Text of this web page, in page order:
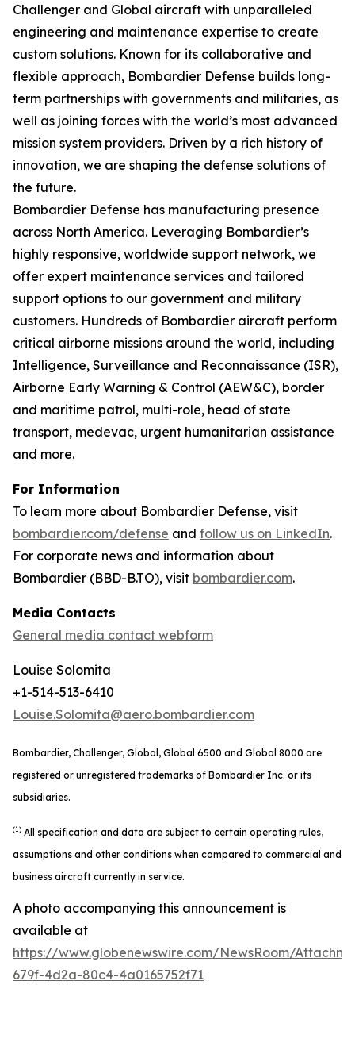
Challenger and Global aircraft with unparalleled
engineering and maintenance expertise to create
custom solutions. Known for its collaborative and
flexible approach, Bombardier Defense builds long-
term partnerships with governments and militaries, as
well as joining forces with the world’s most advanced
mission system providers. Driven by a rich history of
innovation, we are shaping the defense solutions of
the future.
Bombardier Defense has manufacturing presence
across North America. Leveraging Bombardier’s
highly responsive, worldwide support network, we
offer expert maintenance services and tailored
support options to our government and military
customers. Hundreds of Bombardier aircraft perform
critical airborne missions around the world, including
Intelligence, Surveillance and Reconnaissance (ISR),
Airborne Early Warning & Control (AEW&C), border
and maritime patrol, multi-role, head of state
transport, medevac, urgent humanitarian assistance
and more.
For Information
To learn more about Bombardier Defense, visit
bombardier.com/defense and follow us on LinkedIn.
For corporate news and information about
Bombardier (BBD-B.TO), visit bombardier.com.
Media Contacts
General media contact webform
Louise Solomita
+1-514-513-6410
Louise.Solomita@aero.bombardier.com
Bombardier, Challenger, Global, Global 6500 and Global 8000 are
registered or unregistered trademarks of Bombardier Inc. or its
subsidiaries.
(1) All specification and data are subject to certain operating rules,
assumptions and other conditions when compared to commercial and
business aircraft currently in service.
A photo accompanying this announcement is
available at
https://www.globenewswire.com/NewsRoom/
679f-4d2a-80c4-4a0165752f71